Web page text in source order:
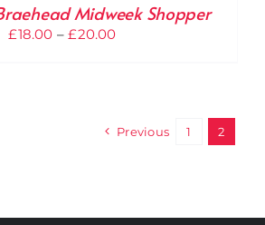
Midweek Shopper
£18.00 – £20.00Price
£20.00
Previous 1 2